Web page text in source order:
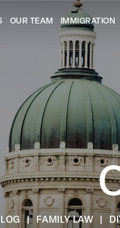
OUR TEAM IMMIGRATION
| FAMILY LAW